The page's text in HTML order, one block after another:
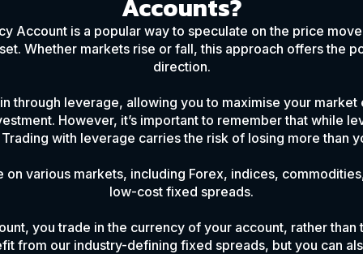
Accounts?
Account is a popular way to speculate on the price
Whether markets rise or fall, this approach offers the
direction.
through leverage, allowing you to maximise your
However, it’s important to remember that while
with leverage carries the risk of losing more than
on various markets, including Forex, indices,
low-cost fixed spreads.
you trade in the currency of your account, rather
from our industry-defining fixed spreads, but you can